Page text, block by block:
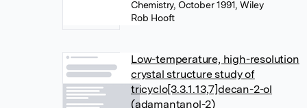
Chemistry, October 1991, Wiley
Rob Hooft
Low-temperature, high-resolution
crystal structure study of
tricyclo[3.3.1.13,7]decan-2-ol
(adamantanol-2)